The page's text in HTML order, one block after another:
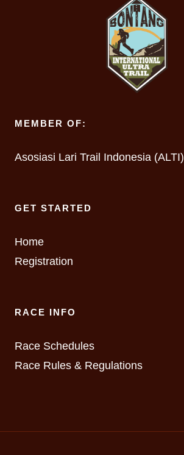
MEMBER OF:
Asosiasi Lari Trail Indonesia (ALTI)
GET STARTED
Home
Registration
RACE INFO
Race Schedules
Race Rules & Regulations